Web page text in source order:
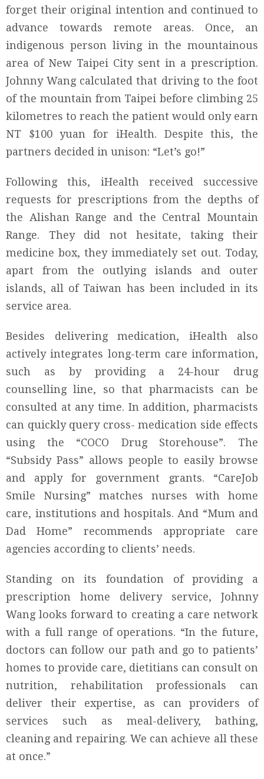
forget their original intention and continued to
advance towards remote areas. Once, an
indigenous person living in the mountainous
area of New Taipei City sent in a prescription.
Johnny Wang calculated that driving to the foot
of the mountain from Taipei before climbing 25
kilometres to reach the patient would only earn
NT $100 yuan for iHealth. Despite this, the
partners decided in unison: “Let’s go!”
Following this, iHealth received successive
requests for prescriptions from the depths of
the Alishan Range and the Central Mountain
Range. They did not hesitate, taking their
medicine box, they immediately set out. Today,
apart from the outlying islands and outer
islands, all of Taiwan has been included in its
service area.
Besides delivering medication, iHealth also
actively integrates long-term care information,
such as by providing a 24-hour drug
counselling line, so that pharmacists can be
consulted at any time. In addition, pharmacists
can quickly query cross- medication side effects
using the “COCO Drug Storehouse”. The
“Subsidy Pass” allows people to easily browse
and apply for government grants. “CareJob
Smile Nursing” matches nurses with home
care, institutions and hospitals. And “Mum and
Dad Home” recommends appropriate care
agencies according to clients’ needs.
Standing on its foundation of providing a
prescription home delivery service, Johnny
Wang looks forward to creating a care network
with a full range of operations. “In the future,
doctors can follow our path and go to patients’
homes to provide care, dietitians can consult on
nutrition, rehabilitation professionals can
deliver their expertise, as can providers of
services such as meal-delivery, bathing,
cleaning and repairing. We can achieve all these
at once.”